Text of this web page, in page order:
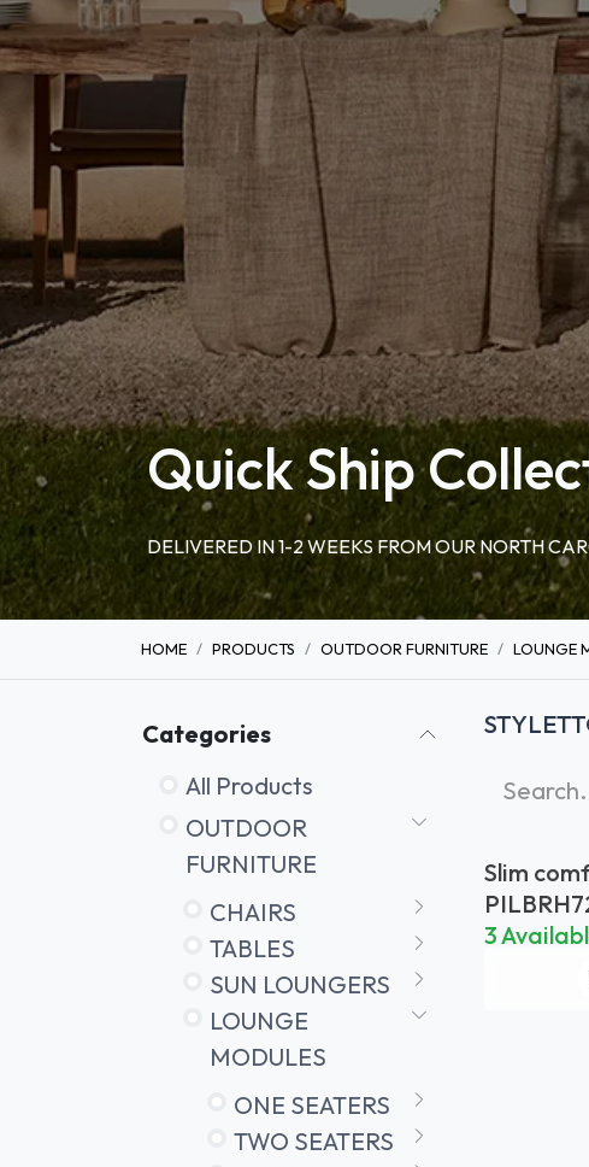
Quick Ship
DELIVERED IN 1-2 WEEKS FROM OUR NORTH
HOME PRODUCTS OUTDOOR FURNITURE LOUNGE
Categories
All Products
OUTDOOR
FURNITURE
CHAIRS
TABLES
SUN LOUNGERS
LOUNGE
MODULES
ONE SEATERS
TWO SEATERS
Slim
G
3